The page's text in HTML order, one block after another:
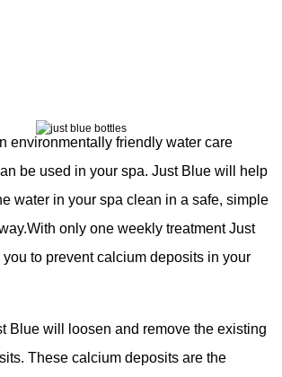
environmentally friendly water care
be used in your spa. Just Blue will help
water in your spa clean in a safe, simple
only one weekly treatment Just
to prevent calcium deposits in your
Blue will loosen and remove the existing
These calcium deposits are the